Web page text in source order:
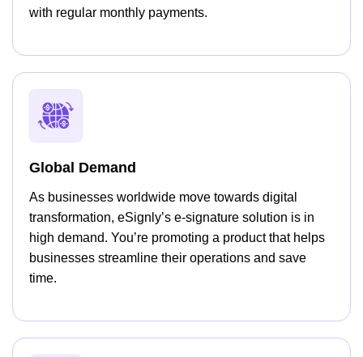
with regular monthly payments.
Global Demand
As businesses worldwide move towards digital
transformation, eSignly’s e-signature solution is in
high demand. You’re promoting a product that helps
businesses streamline their operations and save
time.